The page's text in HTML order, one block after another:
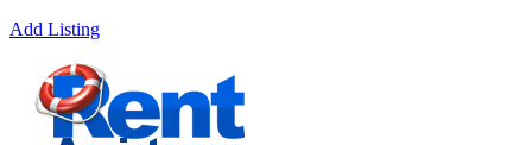
Add Listing